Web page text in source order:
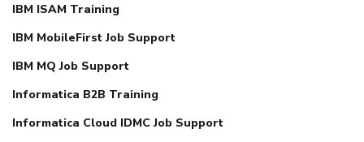
IBM ISAM Training
IBM MobileFirst Job Support
IBM MQ Job Support
Informatica B2B Training
Informatica Cloud IDMC Job Support